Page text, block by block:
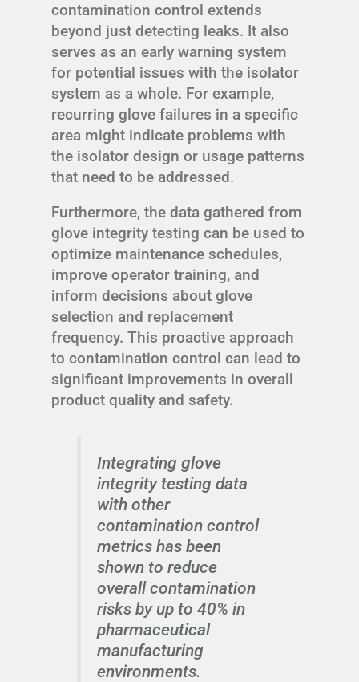
contamination control extends
beyond just detecting leaks. It also
serves as an early warning system
for potential issues with the isolator
system as a whole. For example,
recurring glove failures in a specific
area might indicate problems with
the isolator design or usage patterns
that need to be addressed.
Furthermore, the data gathered from
glove integrity testing can be used to
optimize maintenance schedules,
improve operator training, and
inform decisions about glove
selection and replacement
frequency. This proactive approach
to contamination control can lead to
significant improvements in overall
product quality and safety.
Integrating glove
integrity testing data
with other
contamination control
metrics has been
shown to reduce
overall contamination
risks by up to 40% in
pharmaceutical
manufacturing
environments.